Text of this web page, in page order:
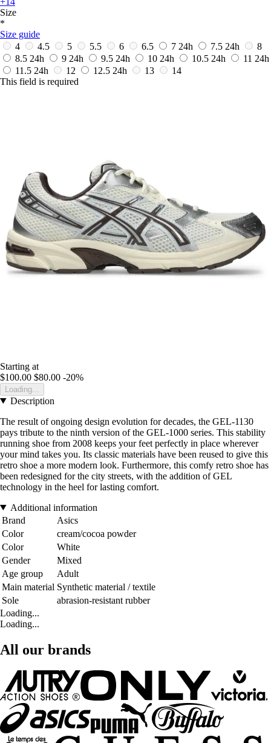
Size
*
Size guide
4
4.5 5 5.5 6 6.5 7 24h 7.5 24h
8
8.5 24h 9 24h 9.5 24h 10 24h 10.5 24h 11 24h
11.5 24h 12 12.5 24h 13
14
This field is required
Starting at
$100.00 $80.00 -20%
Loading...
Description
The result of ongoing design evolution for decades, the GEL-1130
pays tribute to the ninth version of the GEL-1000 series. This stability
running shoe from 2008 keeps your feet perfectly in place wherever
your mind takes you. Its classic materials have been reused to give this
retro shoe a more modern look. Furthermore, this comfy retro shoe has
been redesigned for the city streets, with the addition of GEL
technology in the heel for lasting comfort.
Additional information
Brand
Asics
Color
cream/cocoa powder
Color
White
Gender
Mixed
Age group
Adult
Main material Synthetic material / textile
Sole
abrasion-resistant rubber
Loading...
Loading...
All our brands